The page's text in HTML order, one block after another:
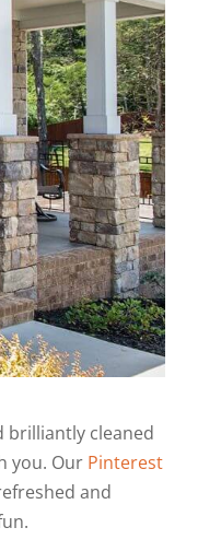
brilliantly cleaned
you. Our Pinterest
and